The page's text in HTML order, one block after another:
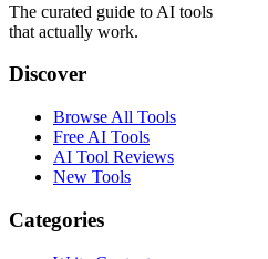
The curated guide to AI tools
that actually work.
Discover
Browse All Tools
Free AI Tools
AI Tool Reviews
New Tools
Categories